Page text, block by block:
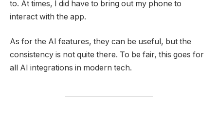
to. At times, I did have to bring out my phone to
interact with the app.
As for the AI features, they can be useful, but the
consistency is not quite there. To be fair, this goes for
all AI integrations in modern tech.